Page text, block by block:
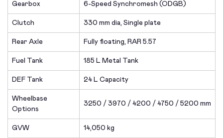
Gearbox 6-Speed Synchromesh (ODGB)
Clutch 330 mm dia, Single plate
Rear Axle Fully floating, RAR 5.57
Fuel Tank 185 L Metal Tank
DEF Tank 24 L Capacity
Wheelbase
Options
3250 / 3970 / 4200 / 4750 / 5200 mm
GVW 14,050 kg